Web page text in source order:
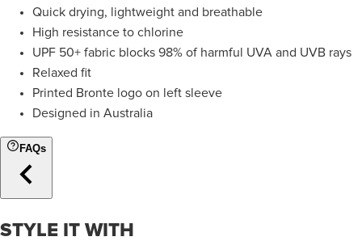
Quick drying, lightweight and breathable
High resistance to chlorine
UPF 50+ fabric blocks 98% of harmful UVA and UVB rays
Relaxed fit
Printed Bronte logo on left sleeve
Designed in Australia
FAQs
STYLE IT WITH